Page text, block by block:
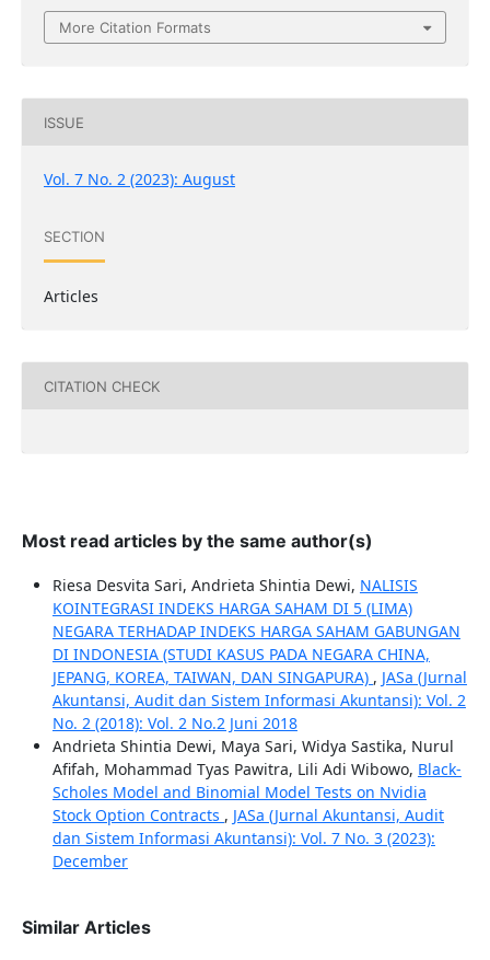
More Citation Formats
ISSUE
Vol. 7 No. 2 (2023): August
SECTION
Articles
CITATION CHECK
Most read articles by the same author(s)
Riesa Desvita Sari, Andrieta Shintia Dewi, NALISIS
KOINTEGRASI INDEKS HARGA SAHAM DI 5 (LIMA)
NEGARA TERHADAP INDEKS HARGA SAHAM GABUNGAN
DI INDONESIA (STUDI KASUS PADA NEGARA CHINA,
JEPANG, KOREA, TAIWAN, DAN SINGAPURA) , JASa (Jurnal
Akuntansi, Audit dan Sistem Informasi Akuntansi): Vol. 2
No. 2 (2018): Vol. 2 No.2 Juni 2018
Andrieta Shintia Dewi, Maya Sari, Widya Sastika, Nurul
Afifah, Mohammad Tyas Pawitra, Lili Adi Wibowo, Black-
Scholes Model and Binomial Model Tests on Nvidia
Stock Option Contracts , JASa (Jurnal Akuntansi, Audit
dan Sistem Informasi Akuntansi): Vol. 7 No. 3 (2023):
December
Similar Articles